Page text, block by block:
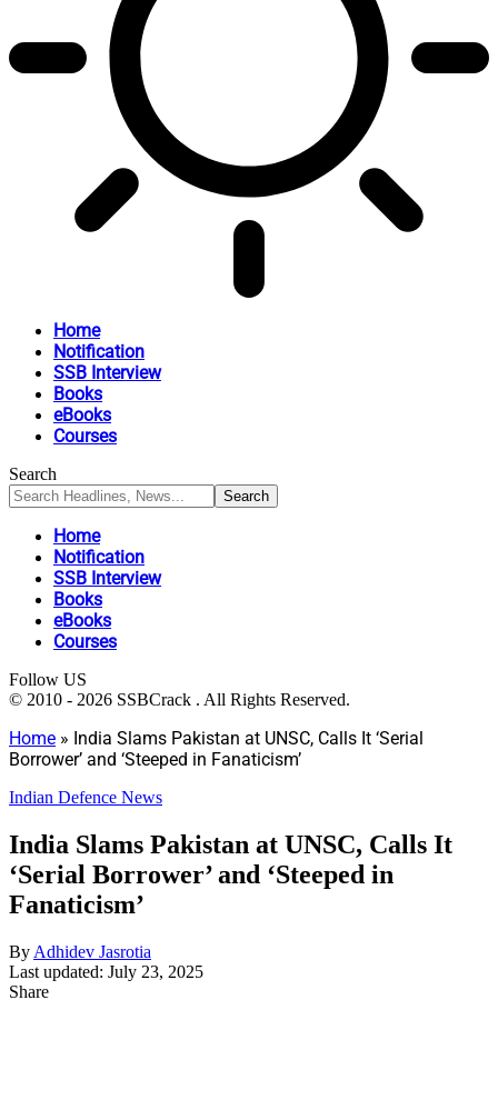
Home
Notification
SSB Interview
Books
eBooks
Courses
Search
Home
Notification
SSB Interview
Books
eBooks
Courses
Follow US
© 2010 - 2026 SSBCrack . All Rights Reserved.
Home » India Slams Pakistan at UNSC, Calls It ‘Serial
Borrower’ and ‘Steeped in Fanaticism’
Indian Defence News
India Slams Pakistan at UNSC, Calls It
‘Serial Borrower’ and ‘Steeped in
Fanaticism’
By Adhidev Jasrotia
Last updated: July 23, 2025
Share